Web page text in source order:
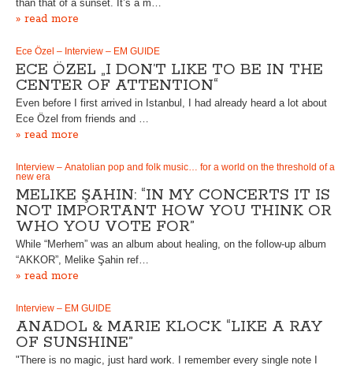
than that of a sunset. It’s a m…
» read more
Ece Özel – Interview – EM GUIDE
ECE ÖZEL „I DON’T LIKE TO BE IN THE
CENTER OF ATTENTION“
Even before I first arrived in Istanbul, I had already heard a lot about
Ece Özel from friends and …
» read more
Interview – Anatolian pop and folk music… for a world on the threshold of a
new era
MELIKE ŞAHIN: “IN MY CONCERTS IT IS
NOT IMPORTANT HOW YOU THINK OR
WHO YOU VOTE FOR”
While “Merhem” was an album about healing, on the follow-up album
“AKKOR”, Melike Şahin ref…
» read more
Interview – EM GUIDE
ANADOL & MARIE KLOCK “LIKE A RAY
OF SUNSHINE”
"There is no magic, just hard work. I remember every single note I